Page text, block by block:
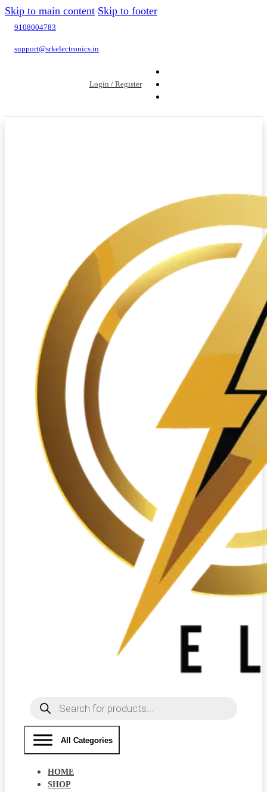
Skip to main content Skip to footer
9108004783
support@srkelectronics.in
Login / Register
Products
search
All Categories
HOME
SHOP